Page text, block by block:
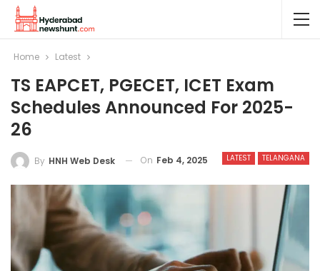
Home Latest
TS EAPCET, PGECET, ICET Exam
Schedules Announced For 2025-
26
LATEST TELANGANA
By HNH Web Desk On Feb 4, 2025